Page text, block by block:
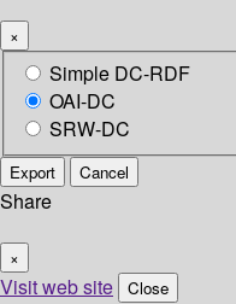
×
Simple DC-RDF
OAI-DC
SRW-DC
Export Cancel
Share
×
Visit web site Close